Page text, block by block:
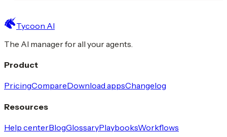
Tycoon AI
The AI manager for all your agents.
Product
PricingCompareDownload appsChangelog
Resources
Help centerBlogGlossaryPlaybooksWorkflows